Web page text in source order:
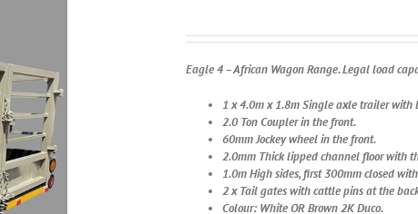
Eagle 4 – African Wagon Range. Legal load
1 x 4.0m x 1.8m Single axle trailer with
2.0 Ton Coupler in the front.
60mm Jockey wheel in the front.
2.0mm Thick lipped channel floor with
1.0m High sides, first 300mm closed
2 x Tail gates with cattle pins at the
Colour: White OR